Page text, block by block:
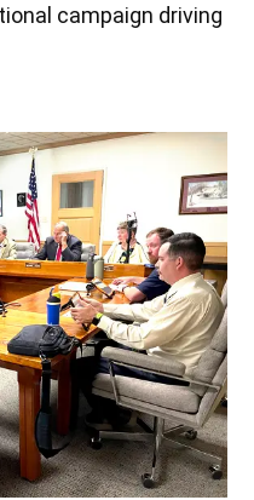
campaign driving